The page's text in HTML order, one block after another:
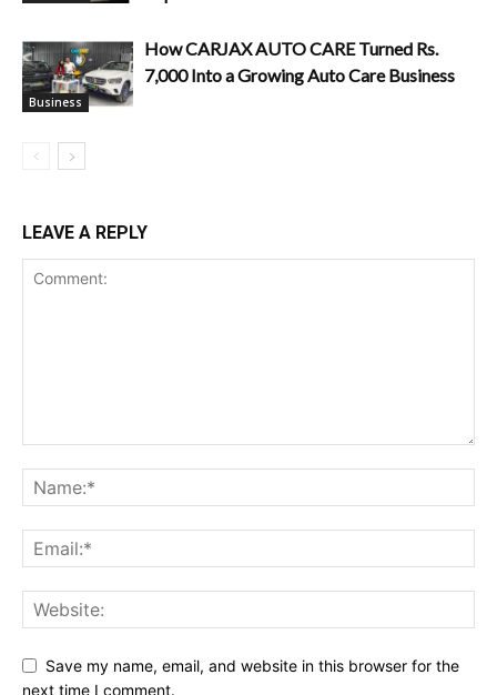
Business
How CARJAX AUTO CARE Turned Rs.
7,000 Into a Growing Auto Care Business
LEAVE A REPLY
Save my name, email, and website in this browser for the
next time I comment.